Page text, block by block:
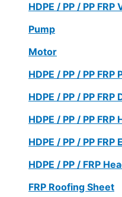
HDPE / PP / PP
Pump
Motor
HDPE / PP / PP
HDPE / PP / PP FRP
HDPE / PP / PP FRP
HDPE / PP / PP
HDPE / PP / FRP
FRP Roofing Sheet